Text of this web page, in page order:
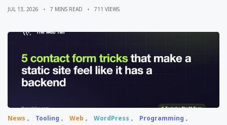
JUL 13, 2026 7 MINS READ 711 VIEWS
News Tooling Web WordPress Programming